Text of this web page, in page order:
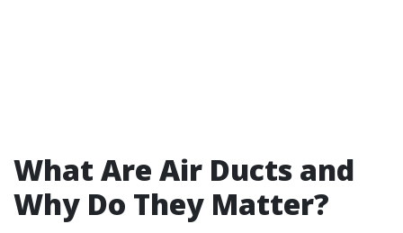
What Are Air Ducts and
Why Do They Matter?